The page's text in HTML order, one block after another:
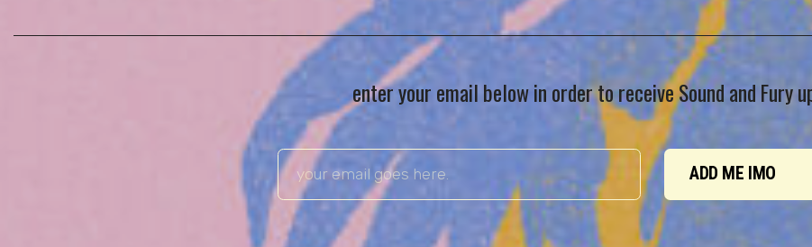
enter your email below in order to receive Sound and Fury
ADD ME IMO